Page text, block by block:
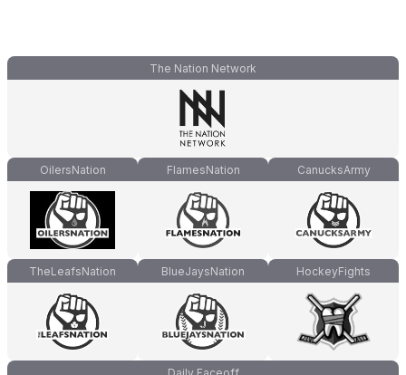
The Nation Network
OilersNation FlamesNation CanucksArmy
TheLeafsNation BlueJaysNation HockeyFights